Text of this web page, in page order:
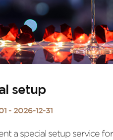
setup
- 2026-12-31
a special setup service